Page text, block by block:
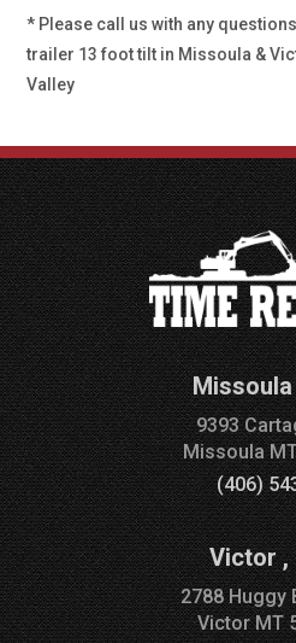
* Please call us with any
trailer 13 foot tilt in Missoula &
Valley
9393
Missoula
(406)
Victor,
2788 Huggy
VictorMT